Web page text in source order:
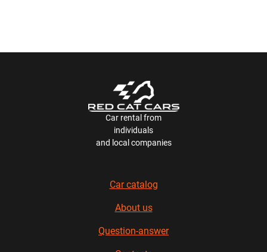
Car rental from
individuals
and local companies
Car catalog
About us
Question-answer